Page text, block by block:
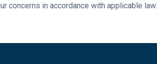
concerns in accordance with applicable law.